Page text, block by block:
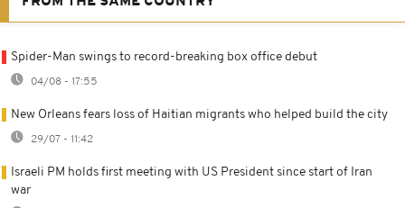
Spider-Man swings to record-breaking box office debut
04/08 - 17:55
New Orleans fears loss of Haitian migrants who helped build the city
29/07 - 11:42
Israeli PM holds first meeting with US President since start of Iran
war